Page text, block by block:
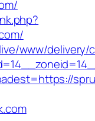
www/delivery/